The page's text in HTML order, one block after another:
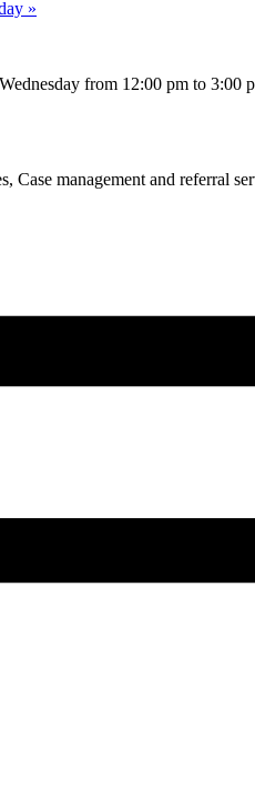
»
from 12:00 pm to 3:00
management and referral